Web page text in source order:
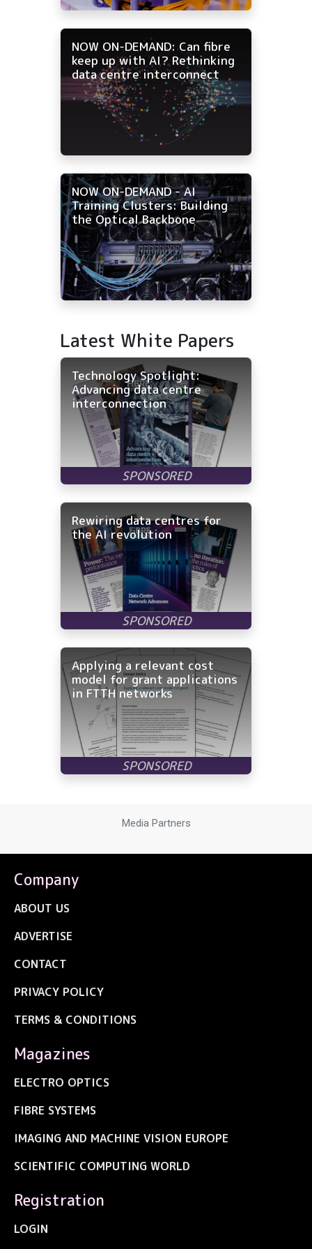
NOW ON-DEMAND: Can fibre
keep up with AI? Rethinking
data centre interconnect
NOW ON-DEMAND - AI
Training Clusters: Building
the Optical Backbone
Latest White Papers
Technology Spotlight:
Advancing data centre
interconnection
Rewiring data centres for
the AI revolution
Applying a relevant cost
model for grant applications
in FTTH networks
Media Partners
Company
ABOUT US
ADVERTISE
CONTACT
PRIVACY POLICY
TERMS & CONDITIONS
Magazines
ELECTRO OPTICS
FIBRE SYSTEMS
IMAGING AND MACHINE VISION EUROPE
SCIENTIFIC COMPUTING WORLD
Registration
LOGIN